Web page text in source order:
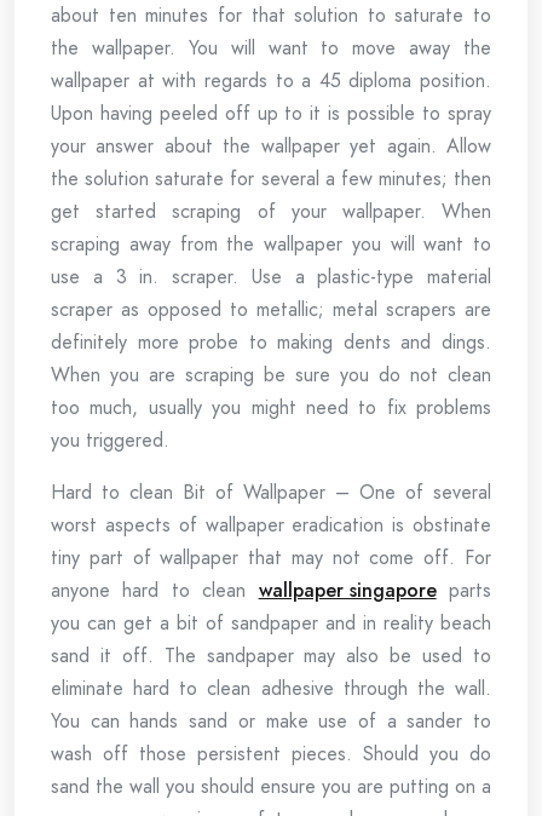
about ten minutes for that solution to saturate to
the wallpaper. You will want to move away the
wallpaper at with regards to a 45 diploma position.
Upon having peeled off up to it is possible to spray
your answer about the wallpaper yet again. Allow
the solution saturate for several a few minutes; then
get started scraping of your wallpaper. When
scraping away from the wallpaper you will want to
use a 3 in. scraper. Use a plastic-type material
scraper as opposed to metallic; metal scrapers are
definitely more probe to making dents and dings.
When you are scraping be sure you do not clean
too much, usually you might need to fix problems
you triggered.
Hard to clean Bit of Wallpaper – One of several
worst aspects of wallpaper eradication is obstinate
tiny part of wallpaper that may not come off. For
anyone hard to clean wallpaper singaporeparts
you can get a bit of sandpaper and in reality beach
sand it off. The sandpaper may also be used to
eliminate hard to clean adhesive through the wall.
You can hands sand or make use of a sander to
wash off those persistent pieces. Should you do
sand the wall you should ensure you are putting on a